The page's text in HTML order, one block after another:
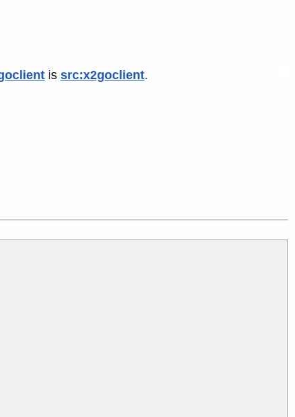
is src:x2goclient.